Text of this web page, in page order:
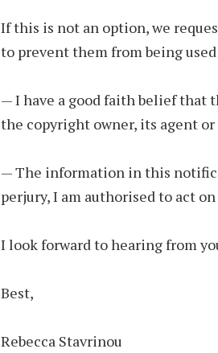
If this is not an option, we
to prevent them from being
— I have a good faith belief that
the copyright owner, its agent or
— The information in this
perjury, I am authorised to act
I look forward to hearing from
Best,
Rebecca Stavrinou